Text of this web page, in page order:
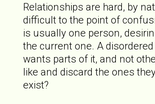
Relationships are hard, by
difficult to the point of
is usually one person,
the current one. A
wants parts of it, and not
like and discard the ones
exist?